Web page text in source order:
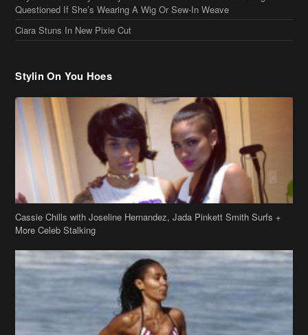
Questioned If She’s Wearing A Wig Or Sew-In Weave
Ciara Stuns In New Pixie Cut
Stylin On You Hoes
Cassie Chills with Joseline Hernandez, Jada Pinkett Smith Surfs +
More Celeb Stalking